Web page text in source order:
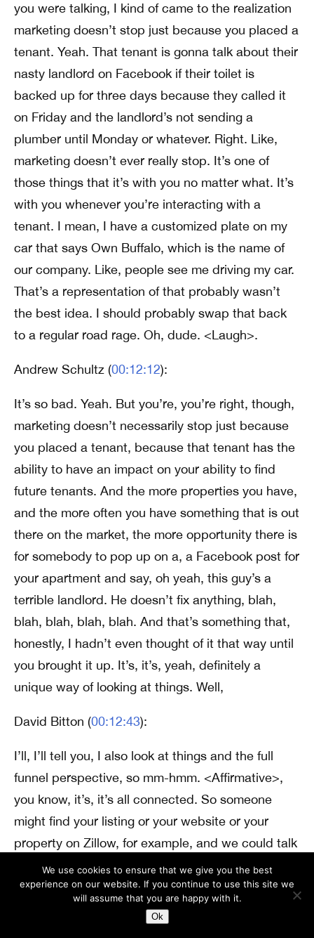
you were talking, I kind of came to the realization
marketing doesn’t stop just because you placed a
tenant. Yeah. That tenant is gonna talk about their
nasty landlord on Facebook if their toilet is
backed up for three days because they called it
on Friday and the landlord’s not sending a
plumber until Monday or whatever. Right. Like,
marketing doesn’t ever really stop. It’s one of
those things that it’s with you no matter what. It’s
with you whenever you’re interacting with a
tenant. I mean, I have a customized plate on my
car that says Own Buffalo, which is the name of
our company. Like, people see me driving my car.
That’s a representation of that probably wasn’t
the best idea. I should probably swap that back
to a regular road rage. Oh, dude. <Laugh>.
Andrew Schultz (00:12:12):
It’s so bad. Yeah. But you’re, you’re right, though,
marketing doesn’t necessarily stop just because
you placed a tenant, because that tenant has the
ability to have an impact on your ability to find
future tenants. And the more properties you have,
and the more often you have something that is out
there on the market, the more opportunity there is
for somebody to pop up on a, a Facebook post for
your apartment and say, oh yeah, this guy’s a
terrible landlord. He doesn’t fix anything, blah,
blah, blah, blah, blah. And that’s something that,
honestly, I hadn’t even thought of it that way until
you brought it up. It’s, it’s, yeah, definitely a
unique way of looking at things. Well,
David Bitton (00:12:43):
I’ll, I’ll tell you, I also look at things and the full
funnel perspective, so mm-hmm. <Affirmative>,
you know, it’s, it’s all connected. So someone
might find your listing or your website or your
property on Zillow, for example, and we could talk
about branding and like, what photos should have
videos. Sure. We could talk about that. But then
they submit a contact form request, Hey, I’m
We use cookies to ensure that we give you the best
experience on our website. If you continue to use this site we
will assume that you are happy with it.
Ok